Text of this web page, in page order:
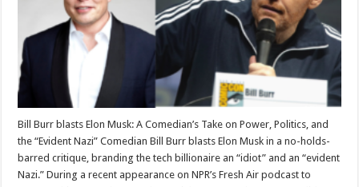
Bill Burr blasts Elon Musk: A Comedian’s Take on Power, Politics, and
the “Evident Nazi” Comedian Bill Burr blasts Elon Musk in a no-holds-
barred critique, branding the tech billionaire an “idiot” and an “evident
Nazi.” During a recent appearance on NPR’s Fresh Air podcast to